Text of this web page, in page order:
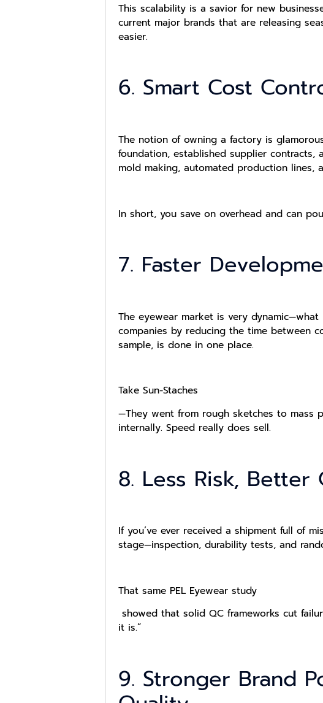
This scalability is a savior for new
current major brands that are releasing
easier.
6. Smart Cost
The notion of owning a factory is
foundation, established supplier
mold making, automated production lines,
In short, you save on overhead and can
7. Faster
The eyewear market is very
companies by reducing the time between
sample, is done in one place.
Take Sun-Staches
—They went from rough sketches to mass
internally. Speed really does sell.
8. Less Risk,
If you’ve ever received a shipment full of
stage—inspection, durability tests, and
That same PEL Eyewear study
showed that solid QC frameworks cut
it is.”
9. Stronger Brand